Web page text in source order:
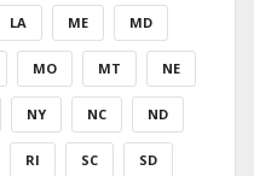
LA ME MD
MO MT NE
NY NC ND
RI SC SD